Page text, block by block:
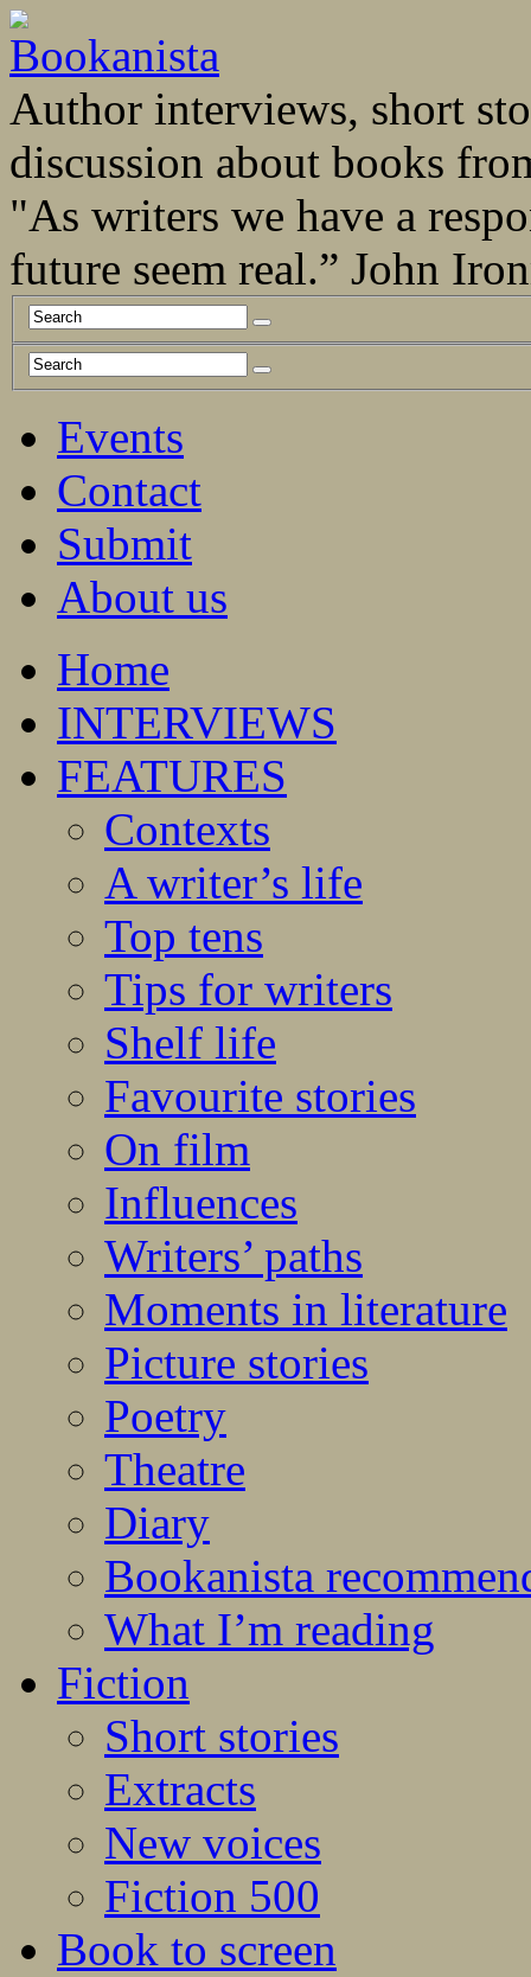
Author interviews, short
discussion about books
"As writers we have a
future seem real.” John
Events
Contact
Submit
About us
Home
INTERVIEWS
FEATURES
Contexts
A writer’s life
Top tens
Tips for writers
Shelf life
Favourite stories
On film
Influences
Writers’ paths
Moments in literature
Picture stories
Poetry
Theatre
Diary
Bookanista
What I’m reading
Fiction
Short stories
Extracts
New voices
Fiction 500
Book to screen